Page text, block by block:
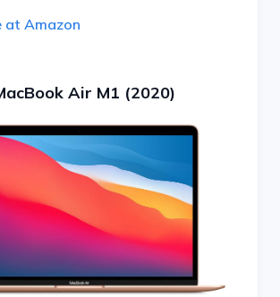
at Amazon
Air M1 (2020)